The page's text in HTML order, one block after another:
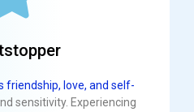
friendship, love, and self-
sensitivity. Experiencing